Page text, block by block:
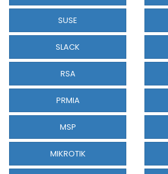
SUSE
SLACK
RSA
PRMIA
MSP
MIKROTIK